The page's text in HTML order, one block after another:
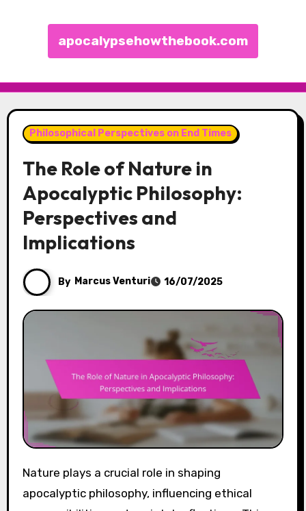
apocalypsehowthebook.com
Philosophical Perspectives on End Times
The Role of Nature in
Apocalyptic Philosophy:
Perspectives and
Implications
By Marcus Venturi 16/07/2025
Nature plays a crucial role in shaping
apocalyptic philosophy, influencing ethical